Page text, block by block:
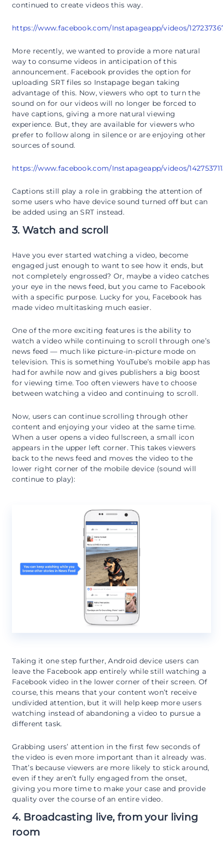
continued to create videos this way.
https://www.facebook.com/Instapageapp/videos/
More recently, we wanted to provide a more natural
way to consume videos in anticipation of this
announcement. Facebook provides the option for
uploading SRT files so Instapage began taking
advantage of this. Now, viewers who opt to turn the
sound on for our videos will no longer be forced to
have captions, giving a more natural viewing
experience. But, they are available for viewers who
prefer to follow along in silence or are enjoying other
sources of sound.
https://www.facebook.com/Instapageapp/videos/
Captions still play a role in grabbing the attention of
some users who have device sound turned off but can
be added using an SRT instead.
3. Watch and scroll
Have you ever started watching a video, become
engaged just enough to want to see how it ends, but
not completely engrossed? Or, maybe a video catches
your eye in the news feed, but you came to Facebook
with a specific purpose. Lucky for you, Facebook has
made video multitasking much easier.
One of the more exciting features is the ability to
watch a video while continuing to scroll through one’s
news feed — much like picture-in-picture mode on
television. This is something YouTube’s mobile app has
had for awhile now and gives publishers a big boost
for viewing time. Too often viewers have to choose
between watching a video and continuing to scroll.
Now, users can continue scrolling through other
content and enjoying your video at the same time.
When a user opens a video fullscreen, a small icon
appears in the upper left corner. This takes viewers
back to the news feed and moves the video to the
lower right corner of the mobile device (sound will
continue to play):
Taking it one step further, Android device users can
leave the Facebook app entirely while still watching a
Facebook video in the lower corner of their screen. Of
course, this means that your content won’t receive
undivided attention, but it will help keep more users
watching instead of abandoning a video to pursue a
different task.
Grabbing users’ attention in the first few seconds of
the video is even more important than it already was.
That’s because viewers are more likely to stick around,
even if they aren’t fully engaged from the onset,
giving you more time to make your case and provide
quality over the course of an entire video.
4. Broadcasting live, from your living
room